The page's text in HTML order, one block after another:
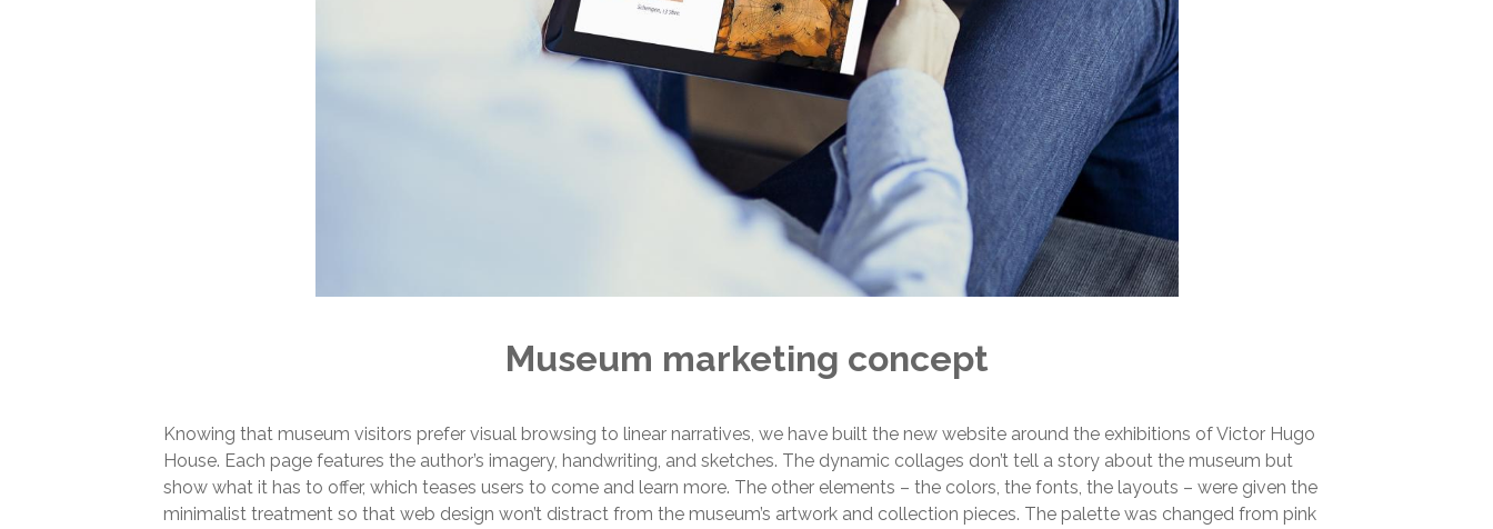
Museum marketing concept
Knowing that museum visitors prefer visual browsing to linear narratives, we have built the new website around the exhibitions of Victor Hugo
House. Each page features the author’s imagery, handwriting, and sketches. The dynamic collages don’t tell a story about the museum but
show what it has to offer, which teases users to come and learn more. The other elements – the colors, the fonts, the layouts – were given the
minimalist treatment so that web design won’t distract from the museum’s artwork and collection pieces. The palette was changed from pink